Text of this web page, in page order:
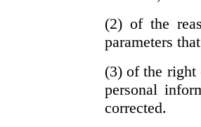
(2) of the
parameters
(3) of the right
personal
corrected.